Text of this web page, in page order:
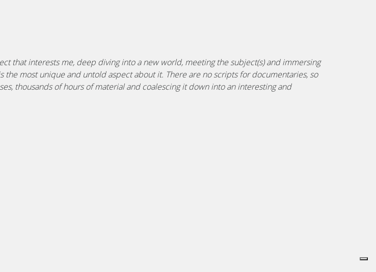
that interests me, deep diving into a new world, meeting the subject(s) and immersing
most unique and untold aspect about it. There are no scripts for documentaries, so
thousands of hours of material and coalescing it down into an interesting and